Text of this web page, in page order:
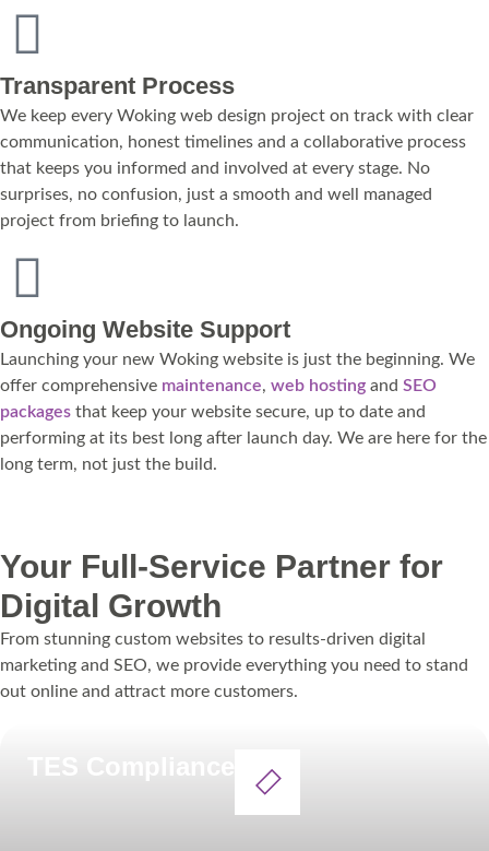
Transparent Process
We keep every Woking web design project on track with clear
communication, honest timelines and a collaborative process
that keeps you informed and involved at every stage. No
surprises, no confusion, just a smooth and well managed
project from briefing to launch.
Ongoing Website Support
Launching your new Woking website is just the beginning. We
offer comprehensive maintenance, web hosting and SEO
packages that keep your website secure, up to date and
performing at its best long after launch day. We are here for the
long term, not just the build.
Your Full-Service Partner for
Digital Growth
From stunning custom websites to results-driven digital
marketing and SEO, we provide everything you need to stand
out online and attract more customers.